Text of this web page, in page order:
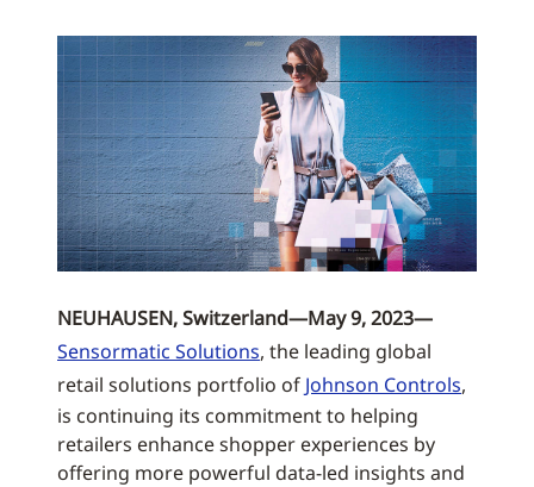
NEUHAUSEN, Switzerland—May 9, 2023—
Sensormatic Solutions, the leading global
retail solutions portfolio of Johnson Controls,
is continuing its commitment to helping
retailers enhance shopper experiences by
offering more powerful data-led insights and